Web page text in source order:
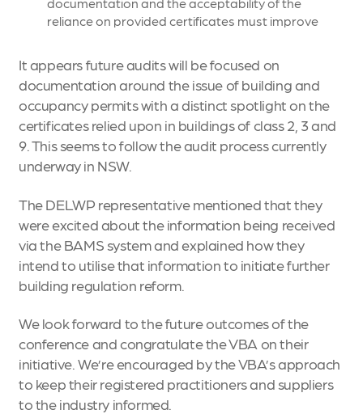
documentation and the acceptability of the
reliance on provided certificates must improve
It appears future audits will be focused on
documentation around the issue of building and
occupancy permits with a distinct spotlight on the
certificates relied upon in buildings of class 2, 3 and
9. This seems to follow the audit process currently
underway in NSW.
The DELWP representative mentioned that they
were excited about the information being received
via the BAMS system and explained how they
intend to utilise that information to initiate further
building regulation reform.
We look forward to the future outcomes of the
conference and congratulate the VBA on their
initiative. We’re encouraged by the VBA’s approach
to keep their registered practitioners and suppliers
to the industry informed.